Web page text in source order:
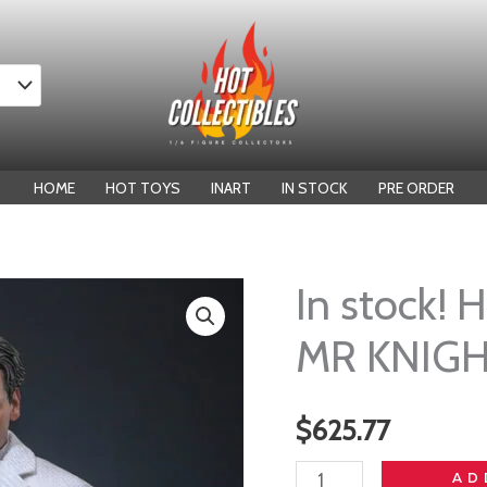
HOME HOT TOYS INART IN STOCK PRE ORDER
In stock!
MR
$625.77